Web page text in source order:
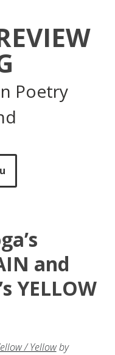
Poetry
and
YELLOW
/ Yellowby